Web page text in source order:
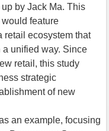
up by Jack Ma. This
feature
retail ecosystem that
unified way. Since
retail, this study
strategic
of new
an example, focusing